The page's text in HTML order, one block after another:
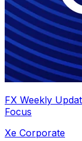
FX Weekly
Focus
Xe Corporate